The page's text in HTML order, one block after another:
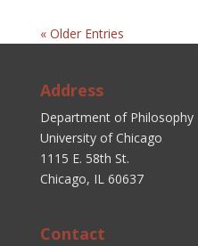
« Older Entries
Address
Department of Philosophy
University of Chicago
1115 E. 58th St.
Chicago, IL 60637
Contact